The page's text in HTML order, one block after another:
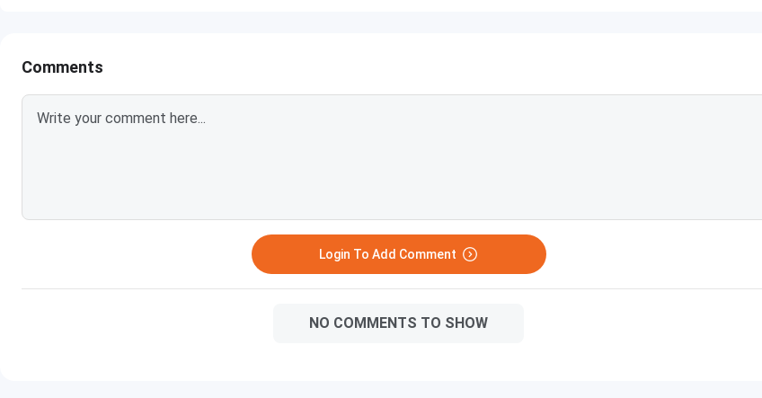
Comments
Login To Add Comment
NO COMMENTS TO SHOW